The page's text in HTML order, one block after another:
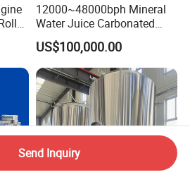
12000~48000bph Mineral
Water Juice Carbonated
Drinks Oil Bottle Blowing
Filling Sealing Bfs Combi-
Block 3 in 1 Machine for
Beverage Bottling
Production Line
US$100,000.00
Send Inquiry